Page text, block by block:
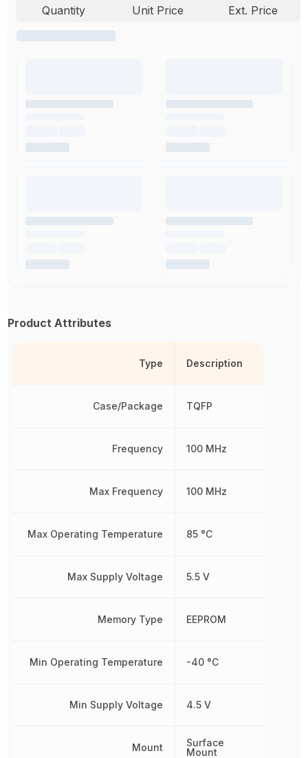
Quantity Unit Price Ext. Price
Product Attributes
Type
Case/Package
Frequency
Max Frequency
Max Operating Temperature
Max Supply Voltage
Memory Type
Min Operating Temperature
Min Supply Voltage
Mount
Description
TQFP
100 MHz
100 MHz
85 °C
5.5 V
EEPROM
-40 °C
4.5 V
Surface
Mount